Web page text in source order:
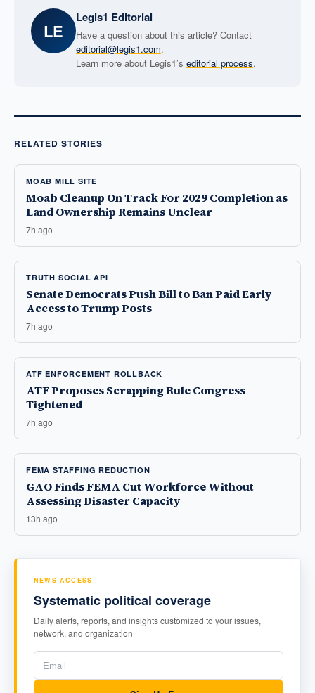
LE
Legis1 Editorial
Have a question about this article? Contact
editorial@legis1.com.
Learn more about Legis1’s editorial process.
RELATED STORIES
MOAB MILL SITE
Moab Cleanup On Track For 2029 Completion as
Land Ownership Remains Unclear
7h ago
TRUTH SOCIAL API
Senate Democrats Push Bill to Ban Paid Early
Access to Trump Posts
7h ago
ATF ENFORCEMENT ROLLBACK
ATF Proposes Scrapping Rule Congress
Tightened
7h ago
FEMA STAFFING REDUCTION
GAO Finds FEMA Cut Workforce Without
Assessing Disaster Capacity
13h ago
NEWS ACCESS
Systematic political coverage
Daily alerts, reports, and insights customized to your issues,
network, and organization